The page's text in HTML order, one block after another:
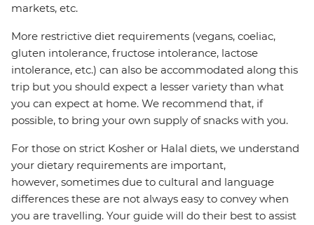
markets, etc.
More restrictive diet requirements (vegans, coeliac,
gluten intolerance, fructose intolerance, lactose
intolerance, etc.) can also be accommodated along this
trip but you should expect a lesser variety than what
you can expect at home. We recommend that, if
possible, to bring your own supply of snacks with you.
For those on strict Kosher or Halal diets, we understand
your dietary requirements are important,
however, sometimes due to cultural and language
differences these are not always easy to convey when
you are travelling. Your guide will do their best to assist